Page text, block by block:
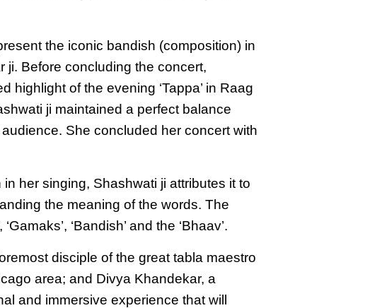
the iconic bandish (composition) in
ji. Before concluding the concert,
of the evening ‘Tappa’ in Raag
ji maintained a perfect balance
She concluded her concert with
her singing, Shashwati ji attributes it to
the meaning of the words. The
‘Bandish’ and the ‘Bhaav’.
disciple of the great tabla maestro
area; and Divya Khandekar, a
and immersive experience that will